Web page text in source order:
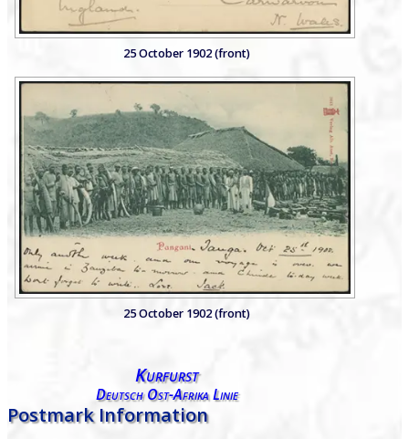
25 October 1902 (front)
25 October 1902 (front)
Kurfurst
Deutsch Ost-Afrika Linie
Postmark Information